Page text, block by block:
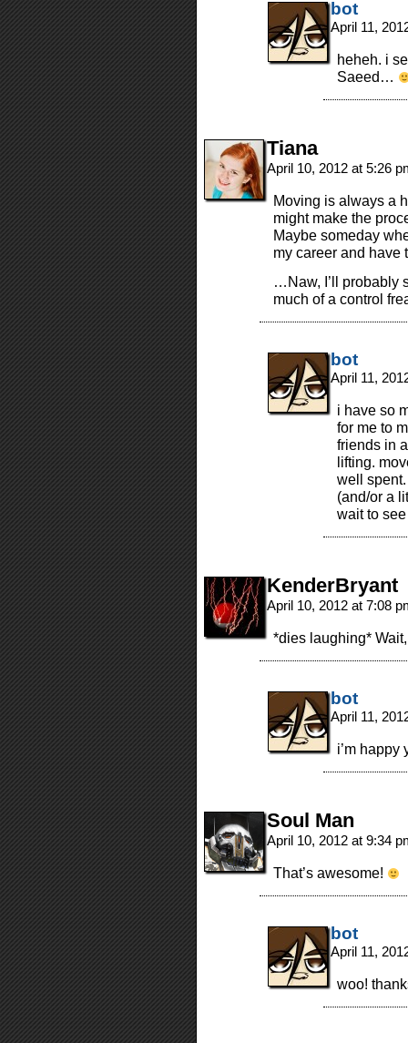
bot
April 11,
heheh. i
Saeed…
Tiana
April 10, 2012 at 5:26
Moving is always a
might make the
Maybe someday
my career and have
…Naw, I’ll probably
much of a control
bot
April 11,
i have so
for me to
friends in
lifting.
well
(and/or a
wait to
KenderBryant
April 10, 2012 at 7:08
*dies laughing*
bot
April 11,
i’m happy
Soul Man
April 10, 2012 at 9:34
That’s awesome!
bot
April 11,
woo!